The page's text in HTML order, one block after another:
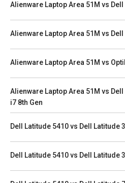
Alienware Laptop Area 51M vs
Alienware Laptop Area 51M vs
Alienware Laptop Area 51M vs
Alienware Laptop Area 51M vs
i7 8th Gen
Dell Latitude 5410 vs Dell Latitude
Dell Latitude 5410 vs Dell Latitude